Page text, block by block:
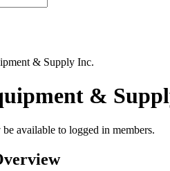
&
available to logged in members.